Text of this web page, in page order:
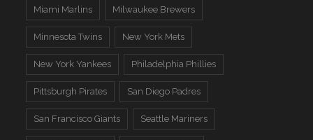
Miami Marlins Milwaukee Brewers
Minnesota Twins New York Mets
New York Yankees Philadelphia Phillies
Pittsburgh Pirates San Diego Padres
San Francisco Giants Seattle Mariners